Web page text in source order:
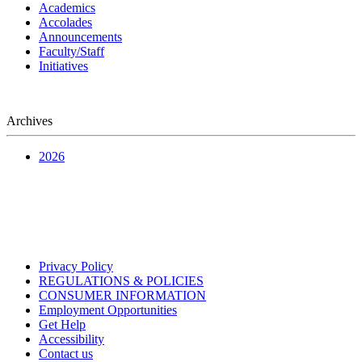
Academics
Accolades
Announcements
Faculty/Staff
Initiatives
Archives
2026
Privacy Policy
REGULATIONS & POLICIES
CONSUMER INFORMATION
Employment Opportunities
Get Help
Accessibility
Contact us